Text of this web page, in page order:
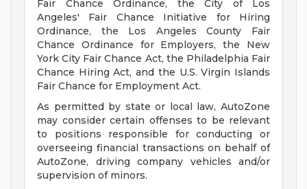
Fair Chance Ordinance, the City of Los
Angeles' Fair Chance Initiative for Hiring
Ordinance, the Los Angeles County Fair
Chance Ordinance for Employers, the New
York City Fair Chance Act, the Philadelphia Fair
Chance Hiring Act, and the U.S. Virgin Islands
Fair Chance for Employment Act.
As permitted by state or local law, AutoZone
may consider certain offenses to be relevant
to positions responsible for conducting or
overseeing financial transactions on behalf of
AutoZone, driving company vehicles and/or
supervision of minors.